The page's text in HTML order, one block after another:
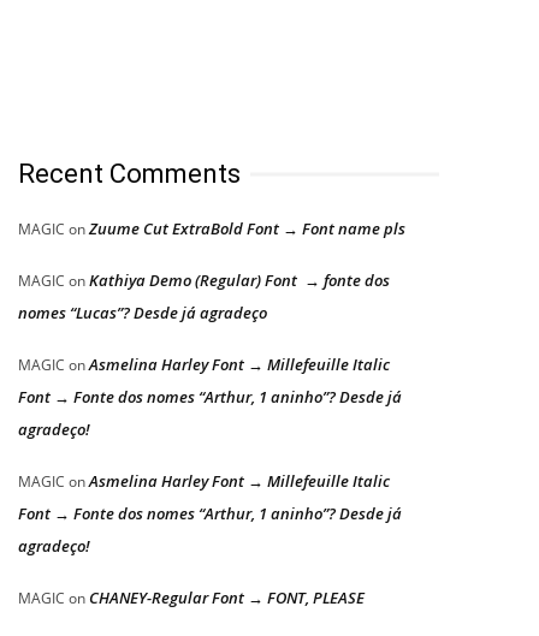
Recent Comments
MAGIC onZuume Cut ExtraBold Font → Font name pls
MAGIC onKathiya Demo (Regular) Font → fonte dos
nomes “Lucas”? Desde já agradeço
MAGIC onAsmelina Harley Font → Millefeuille Italic
Font → Fonte dos nomes “Arthur, 1 aninho”? Desde já
agradeço!
MAGIC onAsmelina Harley Font → Millefeuille Italic
Font → Fonte dos nomes “Arthur, 1 aninho”? Desde já
agradeço!
MAGIC on CHANEY-Regular Font → FONT, PLEASE